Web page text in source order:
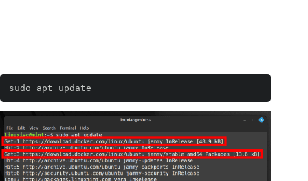
sudo apt update